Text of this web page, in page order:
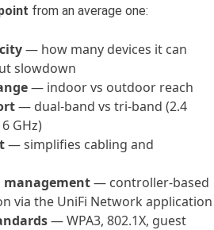
from an average one:
— how many devices it can
slowdown
— indoor vs outdoor reach
— dual-band vs tri-band (2.4
GHz)
— simplifies cabling and
management— controller-based
via the UniFi Network application
— WPA3, 802.1X, guest